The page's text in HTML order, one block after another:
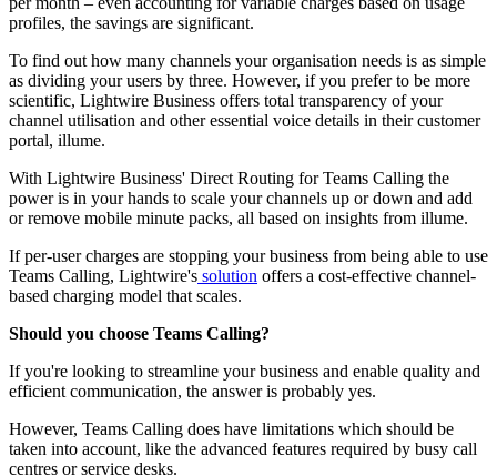
profiles, the savings are significant.
To find out how many channels your organisation needs is as simple
as dividing your users by three. However, if you prefer to be more
scientific, Lightwire Business offers total transparency of your
channel utilisation and other essential voice details in their customer
portal, illume.
With Lightwire Business' Direct Routing for Teams Calling the
power is in your hands to scale your channels up or down and add
or remove mobile minute packs, all based on insights from illume.
If per-user charges are stopping your business from being able to use
Teams Calling, Lightwire's solution offers a cost-effective channel-
based charging model that scales.
Should you choose Teams Calling?
If you're looking to streamline your business and enable quality and
efficient communication, the answer is probably yes.
However, Teams Calling does have limitations which should be
taken into account, like the advanced features required by busy call
centres or service desks.